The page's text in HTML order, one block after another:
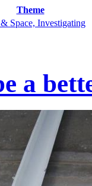
Theme
& Space, Investigating
a